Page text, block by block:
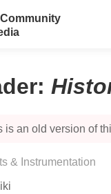
:
is an old version of
& Instrumentation